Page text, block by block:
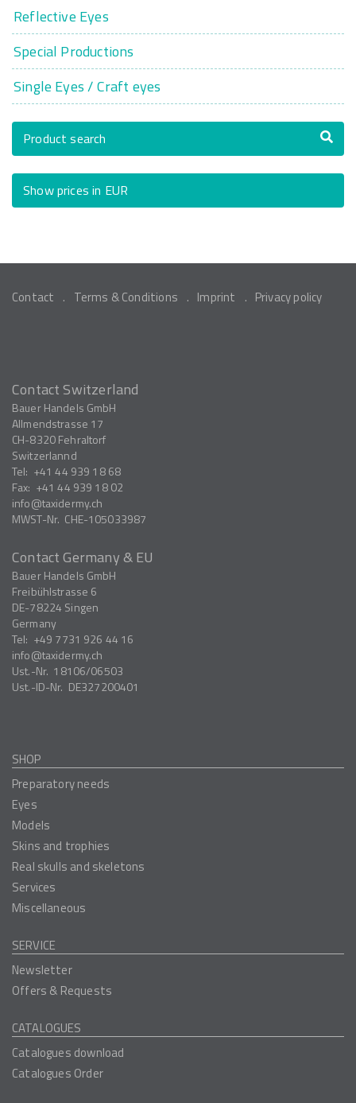
Reflective Eyes
Special Productions
Single Eyes / Craft eyes
Product search
Show prices in EUR
Contact Terms & Conditions Imprint Privacy policy
Contact Switzerland
Bauer Handels GmbH
Allmendstrasse 17
CH-8320Fehraltorf
Switzerlannd
Tel: +41 44 939 18 68
Fax: +41 44 939 18 02
info
taxidermy.ch
MWST-Nr. CHE-105033987
Contact Germany & EU
Bauer Handels GmbH
Freibühlstrasse 6
DE-78224 Singen
Germany
Tel: +49 7731 926 44 16
info
taxidermy.ch
Ust.-Nr. 18106/06503
Ust.-ID-Nr. DE327200401
SHOP
Preparatory needs
Eyes
Models
Skins and trophies
Real skulls and skeletons
Services
Miscellaneous
SERVICE
Newsletter
Offers & Requests
CATALOGUES
Catalogues download
Catalogues Order